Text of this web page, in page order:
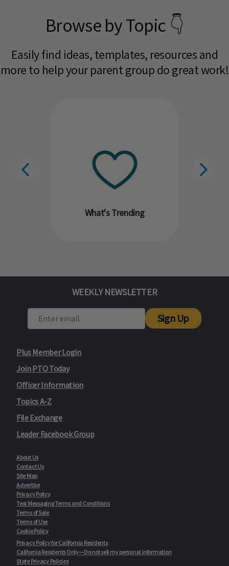
Browse by Topic 👇
Easily find ideas, templates, resources and
more to help your parent group do great work!​
What's Trending
Plus Member Login
Join PTO Today
Officer Information
Topics A-Z
File Exchange
Leader Facebook Group
About Us
Contact Us
Site Map
Advertise
Privacy Policy
Text Messaging Terms and Conditions
Terms of Sale
Terms of Use
Cookie Policy
Privacy Policy for California Residents
California Residents Only—Do not sell my personal information
State Privacy Policies
WEEKLY NEWSLETTER
Sign Up